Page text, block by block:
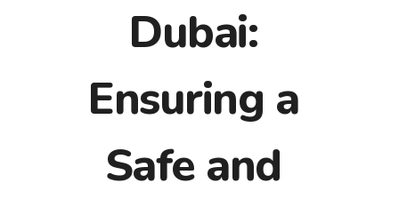
Dubai:
Ensuring a
Safe and